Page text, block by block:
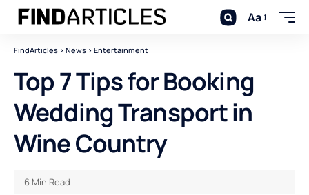
Aa
FindArticles > News > Entertainment
Top 7 Tips for Booking
Wedding Transport in
Wine Country
6 Min Read